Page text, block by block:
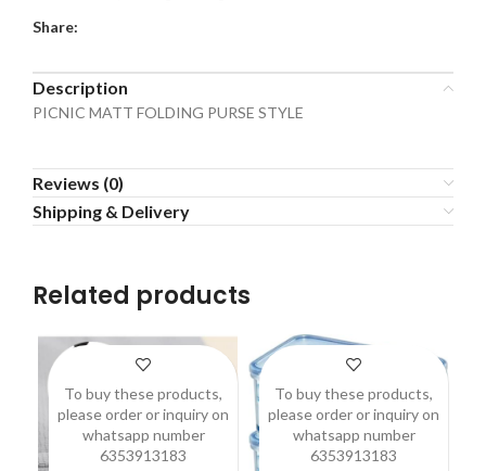
Share:
Description
PICNIC MATT FOLDING PURSE STYLE
Reviews (0)
Shipping & Delivery
Related products
To buy these products,
please order or inquiry on
whatsapp number
6353913183
To buy these products,
please order or inquiry on
whatsapp number
6353913183